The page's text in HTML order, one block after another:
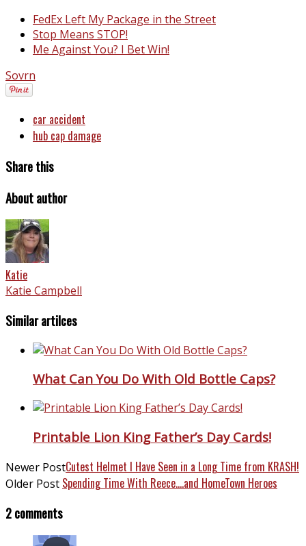
FedEx Left My Package in the Street
Stop Means STOP!
Me Against You? I Bet Win!
Sovrn
car accident
hub cap damage
Share this
About author
Katie
Katie Campbell
Similar artilces
What Can You Do With Old Bottle Caps?
Printable Lion King Father’s Day Cards!
Newer PostCutest Helmet I Have Seen in a Long Time from KRASH!
Older Post Spending Time With Reece….and HomeTown Heroes
2 comments